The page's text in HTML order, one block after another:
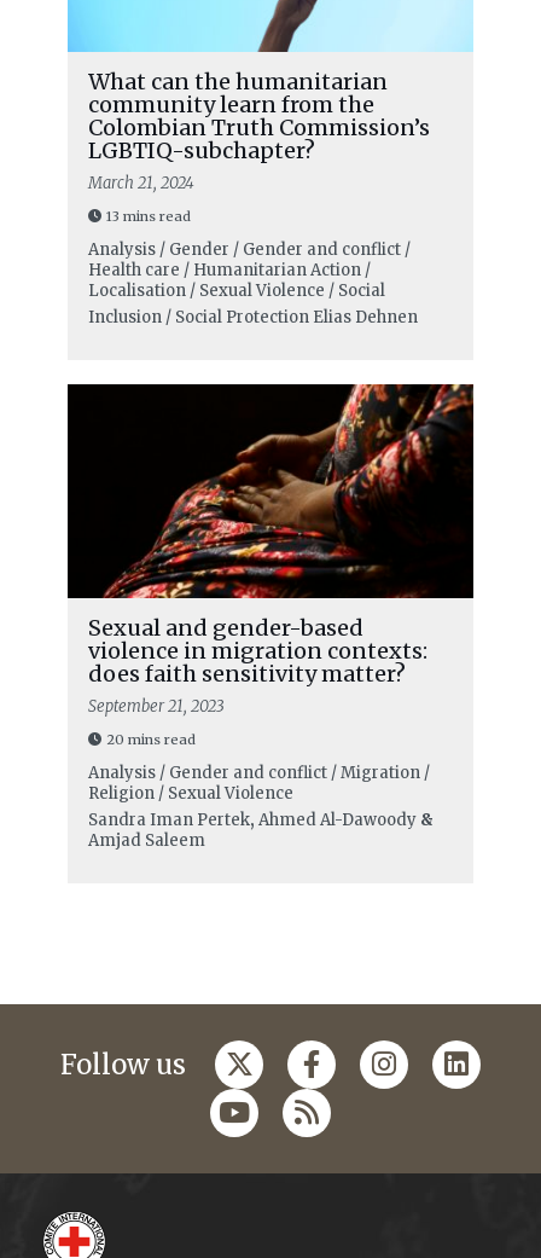
What can the humanitarian
community learn from the
Colombian Truth Commission’s
LGBTIQ-subchapter?
March 21, 2024
13 mins read
Analysis / Gender / Gender and conflict /
Health care / Humanitarian Action /
Localisation / Sexual Violence / Social
Inclusion / Social Protection Elias Dehnen
Sexual and gender-based
violence in migration contexts:
does faith sensitivity matter?
September 21, 2023
20 mins read
Analysis / Gender and conflict / Migration /
Religion / Sexual Violence
Sandra Iman Pertek, Ahmed Al-Dawoody&
Amjad Saleem
Follow us